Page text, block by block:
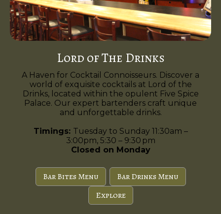
Lord of The Drinks
A Haven for Cocktail Connoisseurs. Discover a
world of exquisite cocktails at Lord of the
Drinks, located within the opulent Five Spice
Palace. Our expert bartenders craft unique
and unforgettable drinks.
Timings: Tuesday to Sunday 11:30am –
3:00pm, 5:30 – 9:30 pm
Closed on Monday
Bar Bites Menu
Bar Drinks Menu
Explore